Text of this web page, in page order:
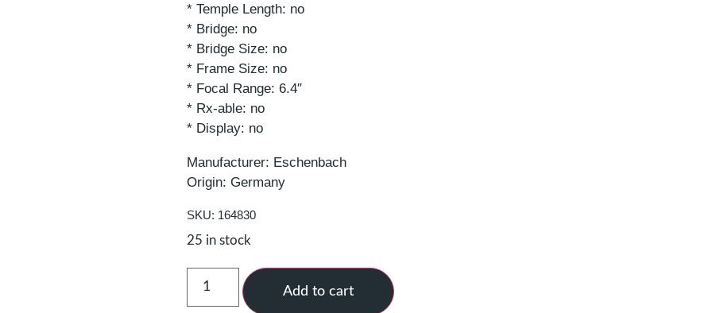
* Temple Length: no
* Bridge: no
* Bridge Size: no
* Frame Size: no
* Focal Range: 6.4″
* Rx-able: no
* Display: no
Manufacturer: Eschenbach
Origin: Germany
SKU: 164830
25 in stock
Add to cart